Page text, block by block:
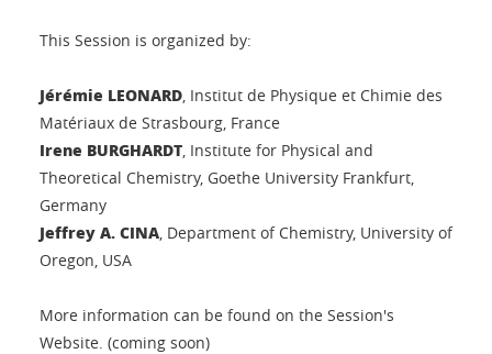
This Session is organized by:
Jérémie LEONARD, Institut de Physique et Chimie des
Matériaux de Strasbourg, France
Irene BURGHARDT, Institute for Physical and
Theoretical Chemistry, Goethe University Frankfurt,
Germany
Jeffrey A. CINA, Department of Chemistry, University of
Oregon, USA
More information can be found on the Session's
Website. (coming soon)